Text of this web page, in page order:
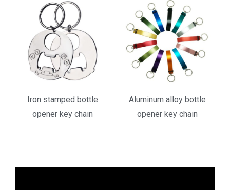
Iron stamped bottle
opener key chain
Aluminum alloy bottle
opener key chain